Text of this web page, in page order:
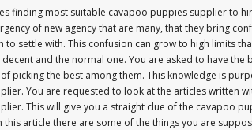
finding most suitable cavapoo puppies supplier to
of new agency that are many, that they bring
to settle with. This confusion can grow to high limits
and the normal one. You are asked to have the
picking the best among them. This knowledge is
You are requested to look at the articles written
This will give you a straight clue of the cavapoo
this article there are some of the things you are